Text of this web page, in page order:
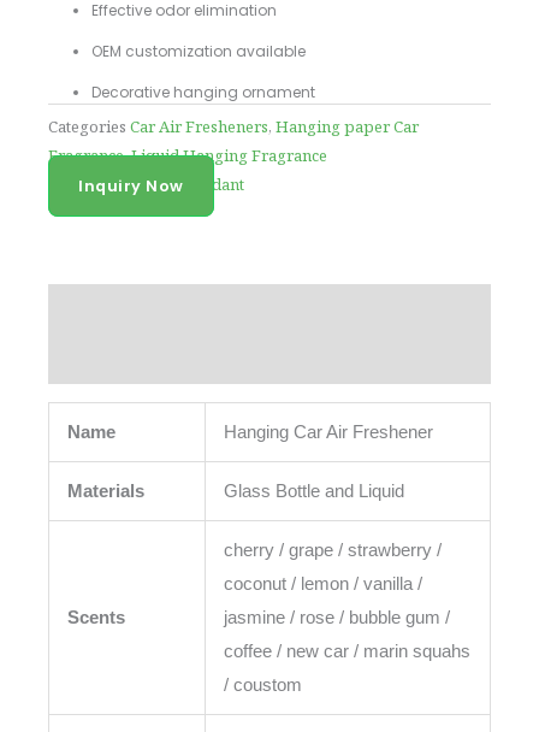
Effective odor elimination
OEM customization available
Decorative hanging ornament
Categories Car Air Fresheners, Hanging paper Car
Fragrance,Liquid Hanging Fragrance
car fragrance pendant
Inquiry Now
Name Hanging Car Air Freshener
Materials Glass Bottle and Liquid
Scents
cherry / grape / strawberry /
coconut / lemon / vanilla /
jasmine / rose / bubble gum /
coffee / new car / marin squahs
/ coustom